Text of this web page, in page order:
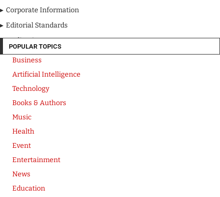
Corporate Information
Editorial Standards
Media Kit
POPULAR TOPICS
Business
Artificial Intelligence
Technology
Books & Authors
Music
Health
Event
Entertainment
News
Education